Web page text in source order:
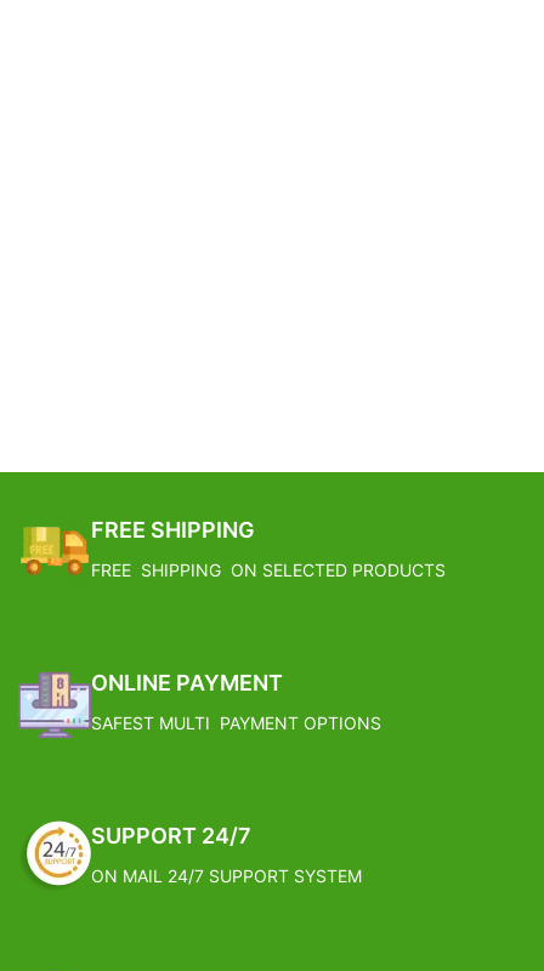
FREE SHIPPING
FREE SHIPPING ON SELECTED PRODUCTS
ONLINE PAYMENT
SAFEST MULTI PAYMENT OPTIONS
SUPPORT 24/7
ON MAIL 24/7 SUPPORT SYSTEM